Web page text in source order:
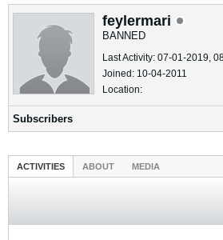
feylermari
BANNED
Last Activity: 07-01-2019,
Joined: 10-04-2011
Location:
Subscribers
ACTIVITIES ABOUT MEDIA